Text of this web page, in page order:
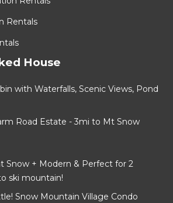
Rentals
House
with Waterfalls, Scenic Views, Pond
Road Estate - 3mi to Mt Snow
Snow + Modern & Perfect for 2
ski mountain!
Snow Mountain Village Condo